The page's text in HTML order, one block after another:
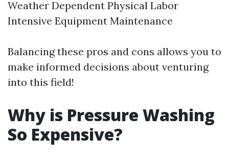
Weather Dependent Physical Labor
Intensive Equipment Maintenance
Balancing these pros and cons allows you to
make informed decisions about venturing
into this field!
Why is Pressure Washing
So Expensive?